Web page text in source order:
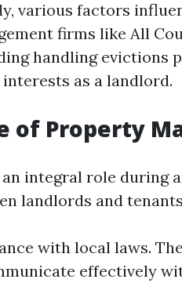
various factors
firms like All
handling evictions
as a landlord.
of Property
integral role during
landlords and
with local laws.
effectively